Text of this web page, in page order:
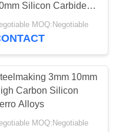
11
Silicon Carbide
MOQ:Negotiable
3mm 10mm
Carbon Silicon
Alloys
MOQ:Negotiable